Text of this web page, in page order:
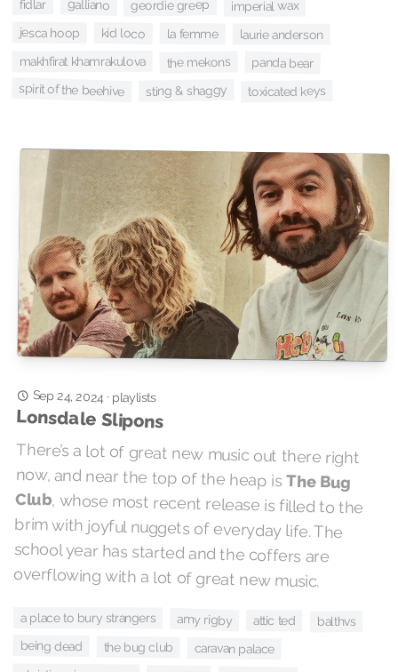
fidlar galliano geordie greep imperial wax
jesca hoop kid loco la femme laurie anderson
makhfirat khamrakulova the mekons panda bear
spirit of the beehive sting & shaggy toxicated keys
Sep 24, 2024 · playlists
Lonsdale Slipons
There’s a lot of great new music out there right
now, and near the top of the heap isThe Bug
Club, whose most recent release is filled to the
brim with joyful nuggets of everyday life. The
school year has started and the coffers are
overflowing with a lot of great new music.
a place to bury strangers amy rigby attic ted balthvs
being dead the bug club caravan palace